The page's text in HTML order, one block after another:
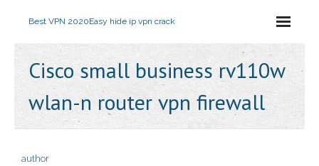
Best VPN 2020Easy hide ip vpn crack
Cisco small business rv110w
wlan-n router vpn firewall
author